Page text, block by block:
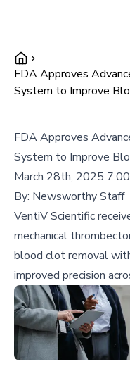
FDA Approves
System to Improve
FDA Approves
System to Improve
March 28th, 2025
By: Newsworthy Staff
VentiV Scientific
mechanical
blood clot removal
improved precision